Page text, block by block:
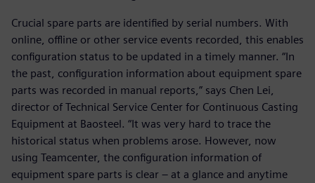
Crucial spare parts are identified by serial numbers. With
online, offline or other service events recorded, this enables
configuration status to be updated in a timely manner. “In
the past, configuration information about equipment spare
parts was recorded in manual reports,” says Chen Lei,
director of Technical Service Center for Continuous Casting
Equipment at Baosteel. “It was very hard to trace the
historical status when problems arose. However, now
using Teamcenter, the configuration information of
equipment spare parts is clear – at a glance and anytime